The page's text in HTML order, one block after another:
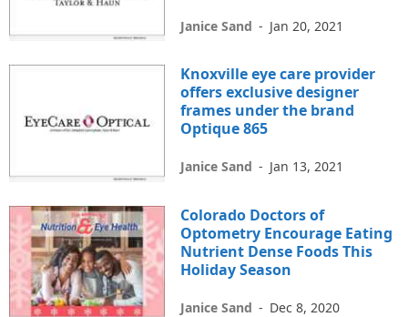
Janice Sand - Jan 20, 2021
Knoxville eye care provider
offers exclusive designer
frames under the brand
Optique 865
Janice Sand - Jan 13, 2021
Colorado Doctors of
Optometry Encourage Eating
Nutrient Dense Foods This
Holiday Season
Janice Sand - Dec 8, 2020